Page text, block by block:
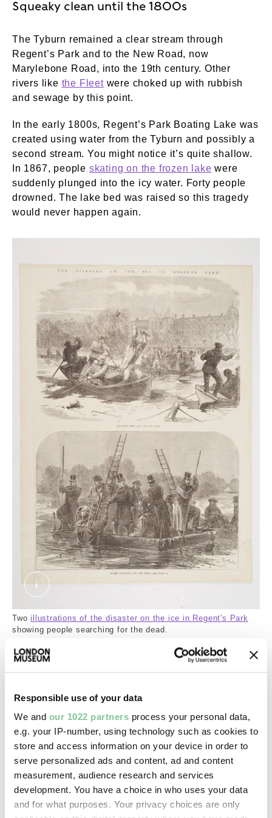
Responsible use of your data
We and our 1022 partners process your personal data,
e.g. your IP-number, using technology such as cookies to
store and access information on your device in order to
serve personalized ads and content, ad and content
measurement, audience research and services
development. You have a choice in who uses your data
and for what purposes. Your privacy choices are only
Squeaky clean until the 1800s
The Tyburn remained a clear stream through
Regent’s Park and to the New Road, now
Marylebone Road, into the 19th century. Other
rivers like the Fleetwere choked up with rubbish
and sewage by this point.
In the early 1800s, Regent’s Park Boating Lake was
created using water from the Tyburn and possibly a
second stream. You might notice it’s quite shallow.
In 1867, people skating on the frozen lake were
suddenly plunged into the icy water. Forty people
drowned. The lake bed was raised so this tragedy
would never happen again.
The disaster on the ice in Regent's Park:
Two illustrations of the disaster on the ice in Regent's Park
showing people searching for the dead.
Covered up into the 19th century
By 1670, the lower reaches of the Tyburn had been
was initially used for surface water drainage before
it was used for sewage.
The development of Mayfair in the 1700s buried
sections of the Tyburn. More of it disappeared as
the city grew northwards. By the 1830s it was
already underground up to Primrose Hill. Then as